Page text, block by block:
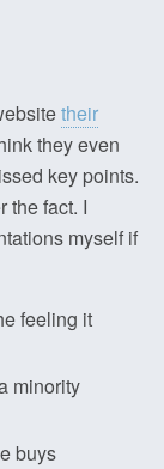
their
they even
key points.
the fact. I
myself if
feeling it
minority
buys